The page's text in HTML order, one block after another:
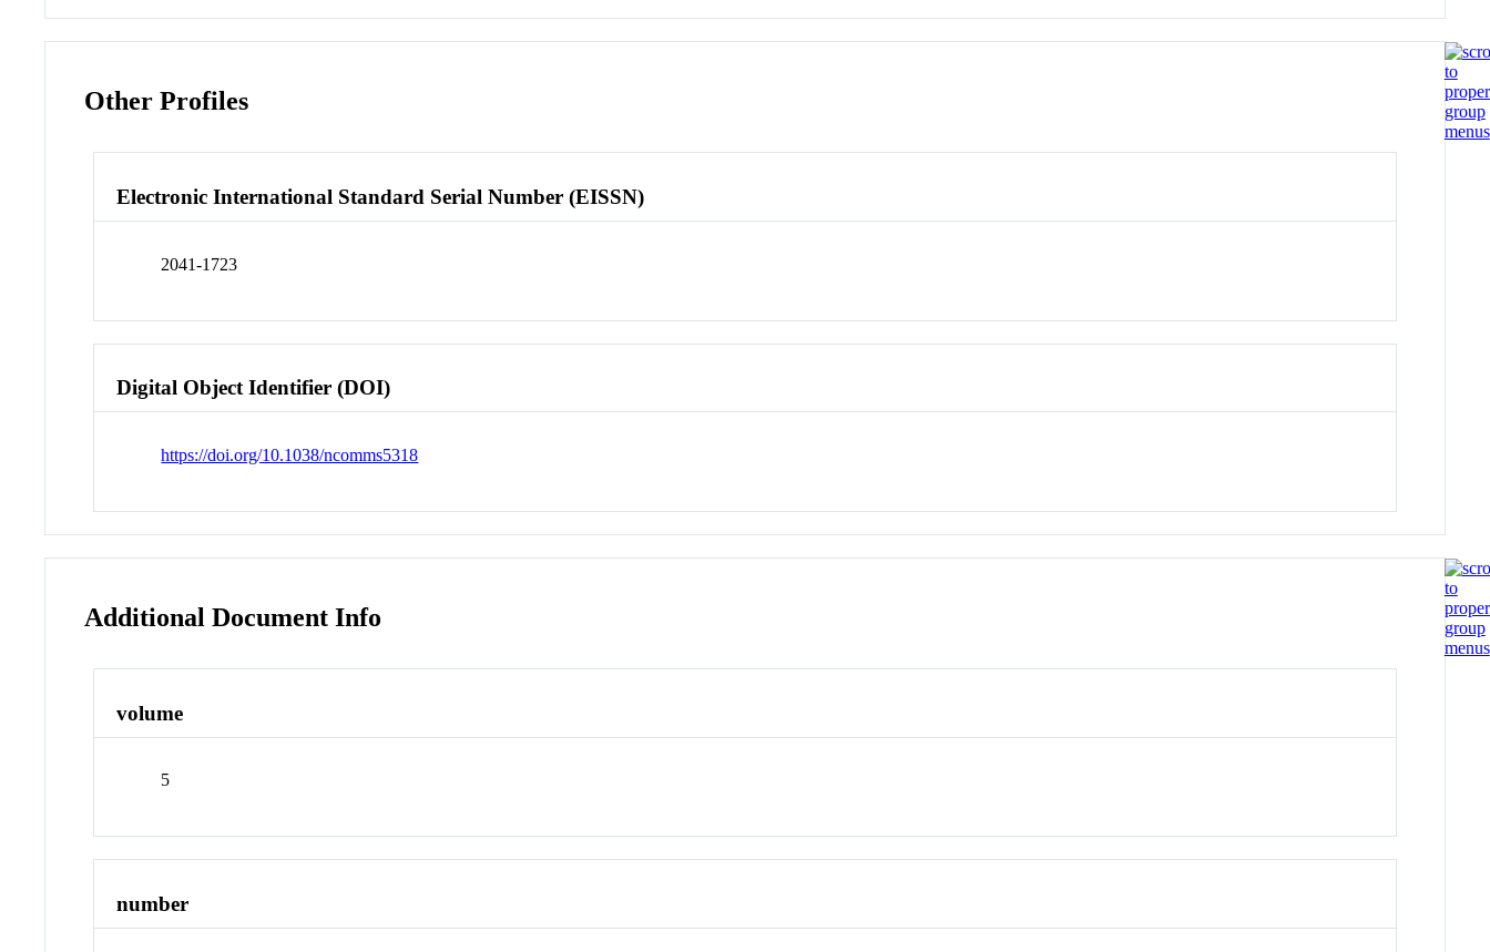
Other Profiles
Electronic International Standard Serial Number (EISSN)
2041-1723
Digital Object Identifier (DOI)
https://doi.org/10.1038/ncomms5318
Additional Document Info
volume
5
number